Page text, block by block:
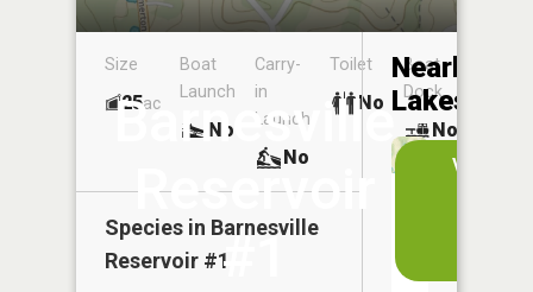
Barnesville
Reservoir
#1
View
Size
25ac
Boat
Launch
No
Carry-
in
Launch
No
Toilet
No
Boat
Dock
No
Species in Barnesville
Reservoir #1
Nearby
Lakes